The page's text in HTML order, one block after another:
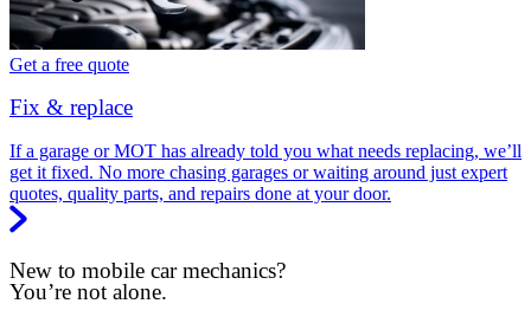
Get a free quote
Fix & replace
If a garage or MOT has already told you what needs replacing, we’ll
get it fixed. No more chasing garages or waiting around just expert
quotes, quality parts, and repairs done at your door.
New to mobile car mechanics?
You’re not alone.